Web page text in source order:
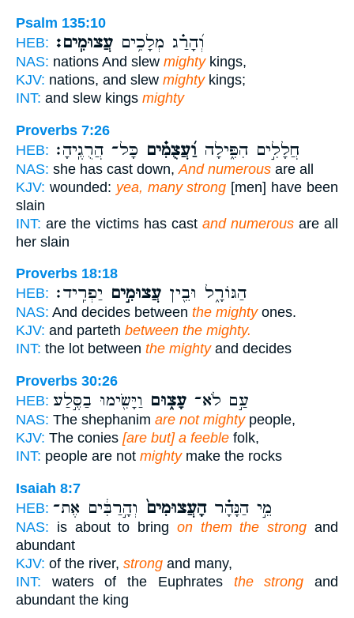
Psalm 135:10
HEB:
וְ֝הָרַ֗ג מְלָכִ֥ים עֲצוּמִֽים׃
NAS: nations And slew mightykings,
KJV: nations, and slew mightykings;
INT: and slew kings mighty
Proverbs 7:26
HEB:
חֲלָלִ֣ים הִפִּ֑ילָה וַ֝עֲצֻמִ֗ים כָּל־ הֲרֻגֶֽיהָ׃
NAS: she has cast down, And numerous are all
KJV: wounded: yea, many strong [men] have been
slain
INT: are the victims has cast and numerous are all
her slain
Proverbs 18:18
HEB:
הַגּוֹרָ֑ל וּבֵ֖ין עֲצוּמִ֣ים יַפְרִֽיד׃
NAS: And decides between the mightyones.
KJV: and parteth between the mighty.
INT: the lot between the mightyand decides
Proverbs 30:26
HEB:
עַ֣ם לֹא־ עָצ֑וּם וַיָּשִׂ֖ימוּ בַסֶּ֣לַע
NAS: The shephanim are not mightypeople,
KJV: The conies [are but] a feeble folk,
INT: people are not mightymake the rocks
Isaiah 8:7
HEB:
מֵ֣י הַנָּהָ֗רהָעֲצוּמִים֙ וְהָ֣רַבִּ֔ים אֶת־
NAS: is about to bring on them the strong and
abundant
KJV: of the river, strong and many,
INT: waters of the Euphrates the strong and
abundant the king